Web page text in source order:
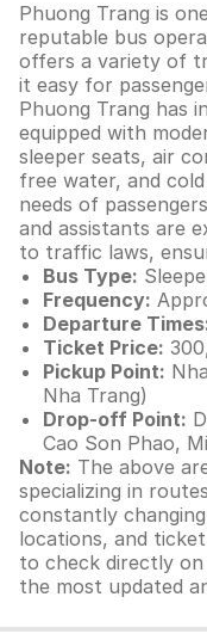
Phuong Trang is
reputable bus
offers a variety of
it easy for
Phuong Trang has
equipped with
sleeper seats, air
free water, and
needs of
and assistants are
to traffic laws,
Bus Type:
Frequency:
Departure
Ticket Price:
Pickup Point:
Nha Trang)
Drop-off Point:
Cao Son Phao,
Note: The above
specializing in
constantly
locations, and
to check directly
the most updated